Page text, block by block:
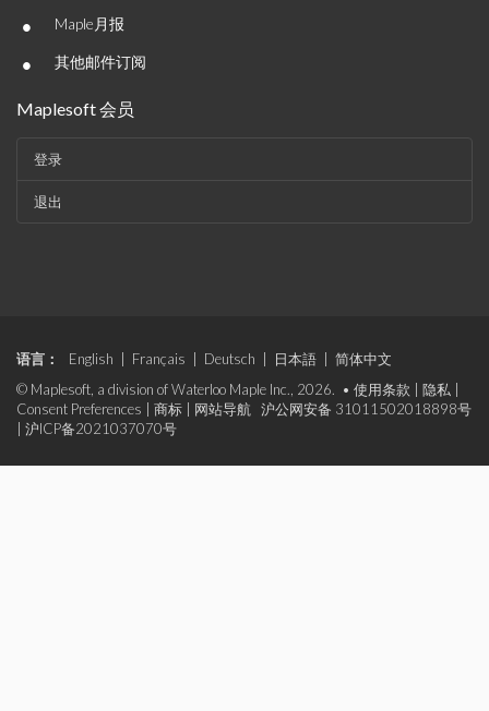
• Maple月报
• 其他邮件订阅
Maplesoft 会员
登录
退出
语言： English Français Deutsch 日本語
简体中文
© Maplesoft, a division of Waterloo Maple Inc., 2026. • 使用条款 隐私
Consent Preferences
商标 网站导航
沪公网安备 31011502018898号
沪ICP备2021037070号